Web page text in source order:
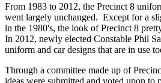
From 1983 to 2012, the Precinct 8
went largely unchanged. Except for a
in the 1980's, the look of Precinct 8
In 2012, newly elected Constable Phil
uniform and car designs that are in use
Through a committee made up of
ideas were submitted and voted upon to